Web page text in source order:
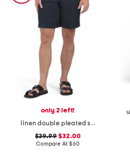
only 2 left!
linen double pleated shorts
$39.99 $32.00
Compare At $60